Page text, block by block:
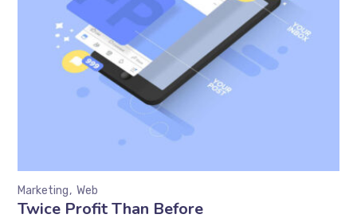
Twice Profit Than Before
Marketing Web